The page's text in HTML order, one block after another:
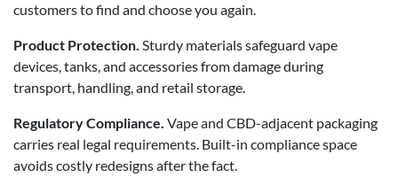
customers to find and choose you again.
Product Protection. Sturdy materials safeguard vape
devices, tanks, and accessories from damage during
transport, handling, and retail storage.
Regulatory Compliance. Vape and CBD-adjacent packaging
carries real legal requirements. Built-in compliance space
avoids costly redesigns after the fact.